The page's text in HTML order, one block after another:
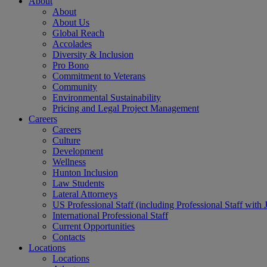
About
About Us
Global Reach
Accolades
Diversity & Inclusion
Pro Bono
Commitment to Veterans
Community
Environmental Sustainability
Pricing and Legal Project Management
Careers
Careers
Culture
Development
Wellness
Hunton Inclusion
Law Students
Lateral Attorneys
US Professional Staff (including Professional Staff with
International Professional Staff
Current Opportunities
Contacts
Locations
Locations